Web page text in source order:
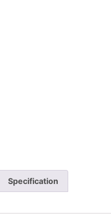
Specification